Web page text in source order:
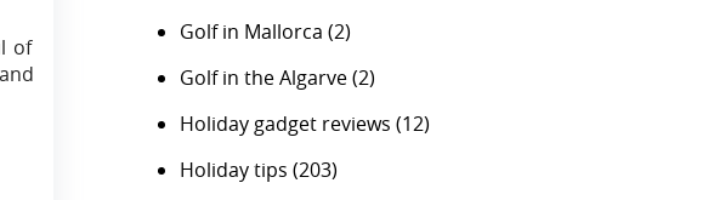
of
Golf in Mallorca (2)
Golf in the Algarve(2)
Holiday gadget reviews (12)
Holiday tips (203)